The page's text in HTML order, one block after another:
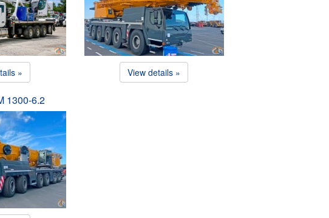
» View details »
1300-6.2